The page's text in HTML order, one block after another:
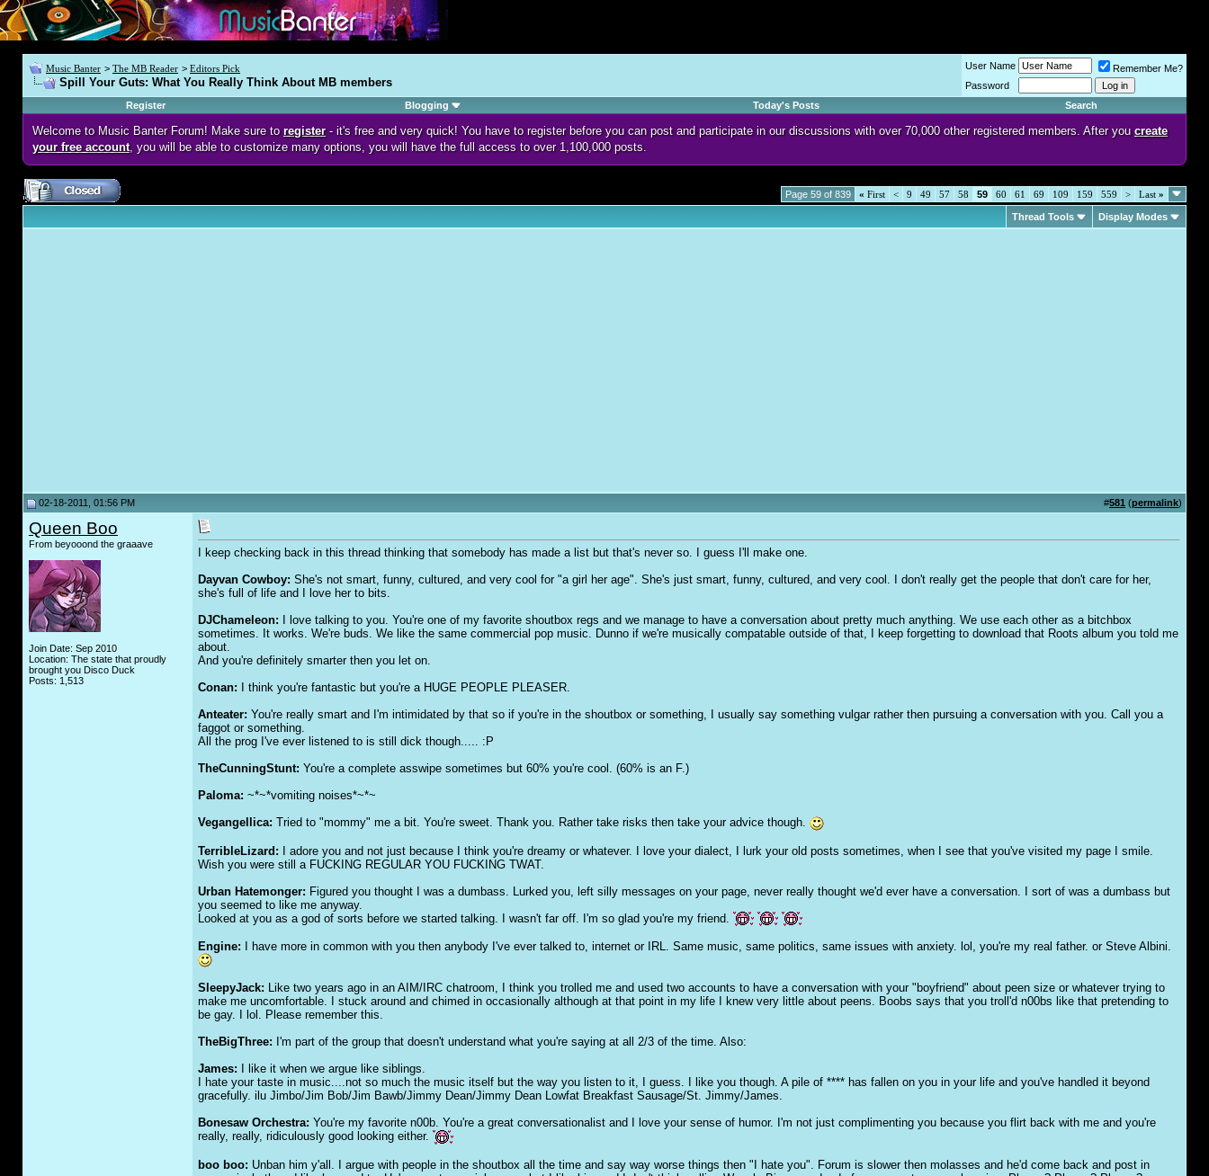
Music Banter > The MB Reader > Editors Pick
Spill Your Guts: What You Really Think About MB members
User Name
Remember Me?
Password
Register
Blogging Today's Posts Search
Welcome to Music Banter Forum! Make sure to register- it's free and very quick! You have to register before you can post and participate in our discussions with over 70,000 other registered members. After you create
your free account, you will be able to customize many options, you will have the full access to over 1,100,000 posts.
Page 59 of 839 « First < 9 49 57 58 59 60 61 69 109 159 559 > Last »
Thread Tools Display Modes
02-18-2011, 01:56 PM #581 (permalink)
Queen Boo
From beyooond the graaave
Join Date: Sep 2010
Location: The state that proudly
brought you Disco Duck
Posts: 1,513
I keep checking back in this thread thinking that somebody has made a list but that's never so. I guess I'll make one.
Dayvan Cowboy: She's not smart, funny, cultured, and very cool for "a girl her age". She's just smart, funny, cultured, and very cool. I don't really get the people that don't care for her,
she's full of life and I love her to bits.
DJChameleon: I love talking to you. You're one of my favorite shoutbox regs and we manage to have a conversation about pretty much anything. We use each other as a bitchbox
sometimes. It works. We're buds. We like the same commercial pop music. Dunno if we're musically compatable outside of that, I keep forgetting to download that Roots album you told me
about.
And you're definitely smarter then you let on.
Conan: I think you're fantastic but you're a HUGE PEOPLE PLEASER.
Anteater: You're really smart and I'm intimidated by that so if you're in the shoutbox or something, I usually say something vulgar rather then pursuing a conversation with you. Call you a
faggot or something.
All the prog I've ever listened to is still dic k though..... :P
TheCunningStunt: You're a complete asswipe sometimes but 60% you're cool. (60% is an F.)
Paloma: ~*~*vomiting noises*~*~
Vegangellica: Tried to "mommy" me a bit. You're sweet. Thank you. Rather take risks then take your advice though.
TerribleLizard: I adore you and not just because I think you're dreamy or whatever. I love your dialect, I lurk your old posts sometimes, when I see that you've visited my page I smile.
Wish you were still a FUCKI NG REGULAR YOU FUCKI NG TWAT.
Urban Hatemonger: Figured you thought I was a dum bass. Lurked you, left silly messages on your page, never really thought we'd ever have a conversation. I sort of was a dumbass but
you seemed to like me anyway.
Looked at you as a god of sorts before we started talking. I wasn't far off. I'm so glad you're my friend.
Engine: I have more in common with you then anybody I've ever talked to, internet or IRL. Same music, same politics, same issues with anxiety. lol, you're my real father. or Steve Albini.
SleepyJack: Like two years ago in an AIM/IRC chatroom, I think you trolled me and used two accounts to have a conversation with your "boyfriend" about peen size or whatever trying to
make me uncomfortable. I stuck around and chimed in occasionally although at that point in my life I knew very little about peens. Boobs says that you troll'd n00bs like that pretending to
be gay. I lol. Please remember this.
TheBigThree: I'm part of the group that doesn't understand what you're saying at all 2/3 of the time. Also:
James: I like it when we argue like siblings.
I hate your taste in music....not so much the music itself but the way you listen to it, I guess. I like you though. A pile of **** has fallen on you in your life and you've handled it beyond
gracefully. ilu Jimbo/Jim Bob/Jim Bawb/Jimmy Dean/Jimmy Dean Lowfat Breakfast Sausage/St. Jimmy/James.
Bonesaw Orchestra: You're my favorite n00b. You're a great conversationalist and I love your sense of humor. I'm not just complimenting you because you flirt back with me and you're
really, really, ridiculously good looking either.
boo boo: Unban him y'all. I argue with people in the shoutbox all the time and say way worse things then "I hate you". Forum is slower then molasses and he'd come back and post in